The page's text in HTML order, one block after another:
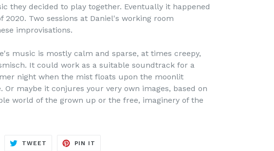
they decided to play together. Eventually it happened
2020. Two sessions at Daniel's working room
improvisations.
music is mostly calm and sparse, at times creepy,
It could work as a suitable soundtrack for a
night when the mist floats upon the moonlit
Or maybe it conjures your very own images, based on
world of the grown up or the free, imaginery of the
TWEET TWEET
PIN IT